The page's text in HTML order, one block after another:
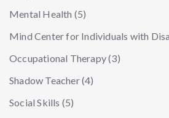
Mental Health (5)
Mind Center for Individuals with
Occupational Therapy(3)
Shadow Teacher(4)
Social Skills (5)